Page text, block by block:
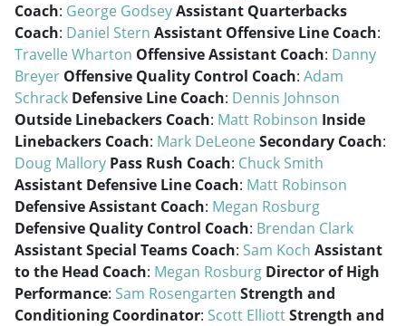
Coach: George GodseyAssistant Quarterbacks
Coach: Daniel Stern Assistant Offensive Line Coach:
Travelle Wharton Offensive Assistant Coach: Danny
Breyer Offensive Quality Control Coach: Adam
Schrack Defensive Line Coach: Dennis Johnson
Outside Linebackers Coach: Matt Robinson Inside
Linebackers Coach: Mark DeLeoneSecondary Coach:
Doug Mallory Pass Rush Coach: Chuck Smith
Assistant Defensive Line Coach: Matt Robinson
Defensive Assistant Coach: Megan Rosburg
Defensive Quality Control Coach: Brendan Clark
Assistant Special Teams Coach: Sam Koch Assistant
to the Head Coach: Megan Rosburg Director of High
Performance: Sam Rosengarten Strength and
Conditioning Coordinator: Scott ElliottStrength and